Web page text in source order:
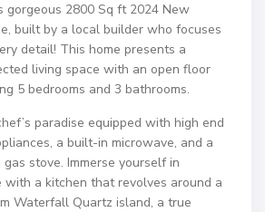
gorgeous 2800 Sq ft 2024 New
built by a local builder who focuses
detail! This home presents a
living space with an open floor
5 bedrooms and 3 bathrooms.
paradise equipped with high end
a built-in microwave, and a
stove. Immerse yourself in
with a kitchen that revolves around a
Waterfall Quartz island, a true